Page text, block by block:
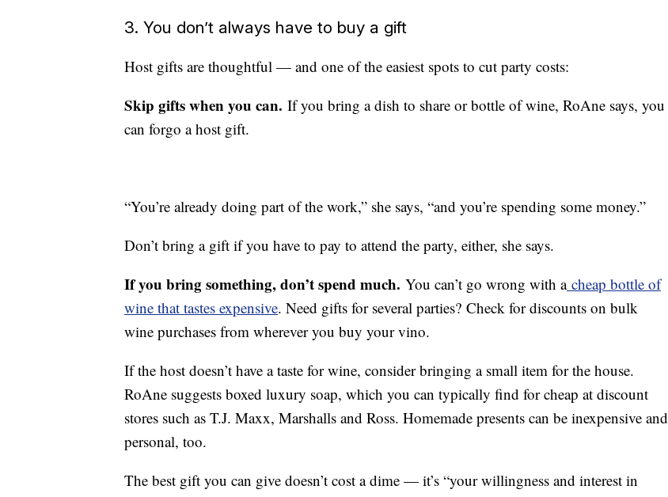
3. You don’t always have to buy a gift
Host gifts are thoughtful — and one of the easiest spots to cut party costs:
Skip gifts when you can. If you bring a dish to share or bottle of wine, RoAne says, you
can forgo a host gift.
“You’re already doing part of the work,” she says, “and you’re spending some money.”
Don’t bring a gift if you have to pay to attend the party, either, she says.
If you bring something, don’t spend much. You can’t go wrong with acheap bottle of
wine that tastes expensive. Need gifts for several parties? Check for discounts on bulk
wine purchases from wherever you buy your vino.
If the host doesn’t have a taste for wine, consider bringing a small item for the house.
RoAne suggests boxed luxury soap, which you can typically find for cheap at discount
stores such as T.J. Maxx, Marshalls and Ross. Homemade presents can be inexpensive and
personal, too.
The best gift you can give doesn’t cost a dime — it’s “your willingness and interest in